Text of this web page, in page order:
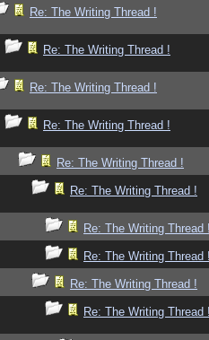
Re: The Writing Thread !
Re: The Writing Thread !
Re: The Writing Thread !
Re: The Writing Thread !
Re: The Writing Thread !
Re: The Writing Thread !
Re: The Writing Thread
Re: The Writing Thread
Re: The Writing Thread !
Re: The Writing Thread